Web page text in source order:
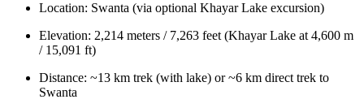
Location: Swanta (via optional Khayar Lake excursion)
Elevation: 2,214 meters / 7,263 feet (Khayar Lake at 4,600 m
/ 15,091 ft)
Distance: ~13 km trek (with lake) or ~6 km direct trek to
Swanta